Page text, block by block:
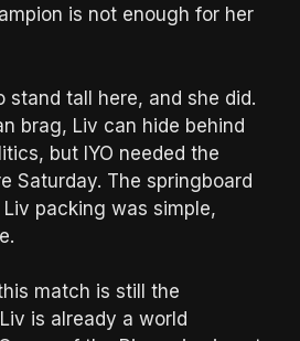
is not enough for her
stand tall here, and she did.
brag, Liv can hide behind
but IYO needed the
Saturday. The springboard
packing was simple,
match is still the
is already a world